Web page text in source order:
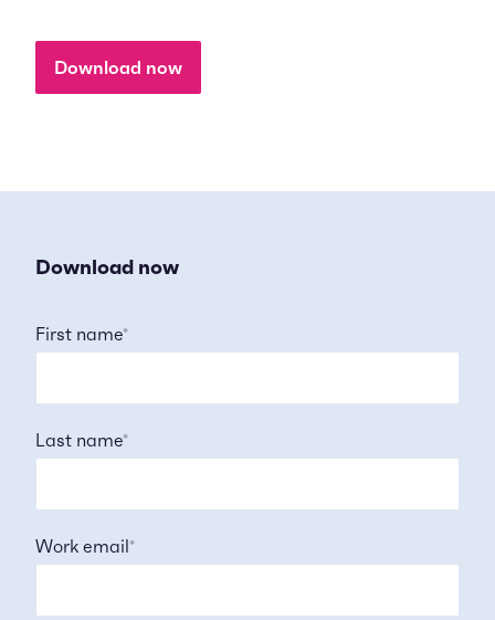
Download now
Download now
First name*
Last name*
Work email*